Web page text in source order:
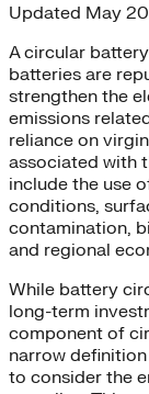
Updated May
A circular
batteries are
strengthen the
emissions
reliance on
associated with
include the use
conditions,
contamination,
and regional
While battery
long-term
component of
narrow
to consider the